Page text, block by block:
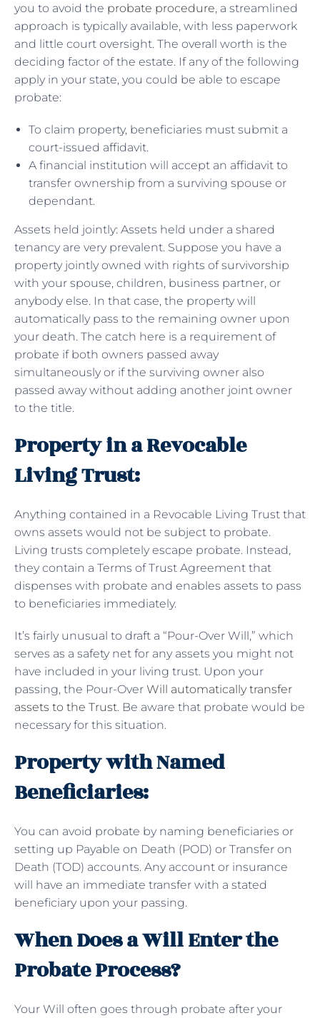
you to avoid the probate procedure, a streamlined
approach is typically available, with less paperwork
and little court oversight. The overall worth is the
deciding factor of the estate. If any of the following
apply in your state, you could be able to escape
probate:
To claim property, beneficiaries must submit a
court-issued affidavit.
A financial institution will accept an affidavit to
transfer ownership from a surviving spouse or
dependant.
Assets held jointly: Assets held under a shared
tenancy are very prevalent. Suppose you have a
property jointly owned with rights of survivorship
with your spouse, children, business partner, or
anybody else. In that case, the property will
automatically pass to the remaining owner upon
your death. The catch here is a requirement of
probate if both owners passed away
simultaneously or if the surviving owner also
passed away without adding another joint owner
to the title.
Property in a Revocable
Living Trust:
Anything contained in a Revocable Living Trust that
owns assets would not be subject to probate.
Living trusts completely escape probate. Instead,
they contain a Terms of Trust Agreement that
dispenses with probate and enables assets to pass
to beneficiaries immediately.
It’s fairly unusual to draft a “Pour-Over Will,” which
serves as a safety net for any assets you might not
have included in your living trust. Upon your
passing, the Pour-Over Will automatically transfer
assets to the Trust. Be aware that probate would be
necessary for this situation.
Property with Named
Beneficiaries:
You can avoid probate by naming beneficiaries or
setting up Payable on Death (POD) or Transfer on
Death (TOD) accounts. Any account or insurance
will have an immediate transfer with a stated
beneficiary upon your passing.
When Does a Will Enter the
Probate Process?
Your Will often goes through probate after your